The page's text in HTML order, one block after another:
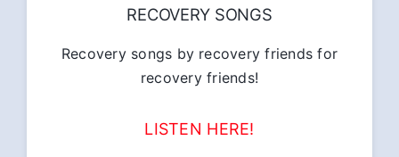
RECOVERY SONGS
Recovery songs by recovery friends for
recovery friends!
LISTEN HERE!